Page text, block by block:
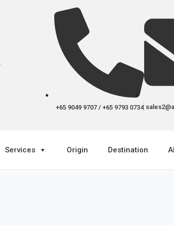
+65 9049 9707 / +65 9793 0734
Services Origin Destination